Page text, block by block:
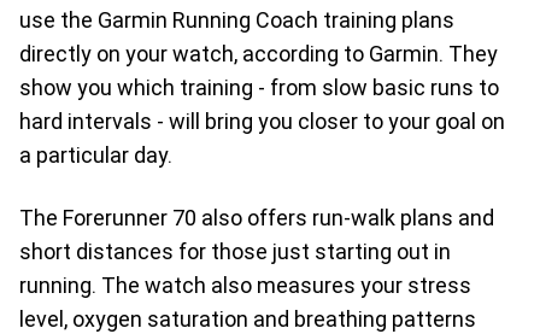
use the Garmin Running Coach training plans
directly on your watch, according to Garmin. They
show you which training - from slow basic runs to
hard intervals - will bring you closer to your goal on
a particular day.
The Forerunner 70 also offers run-walk plans and
short distances for those just starting out in
running. The watch also measures your stress
level, oxygen saturation and breathing patterns